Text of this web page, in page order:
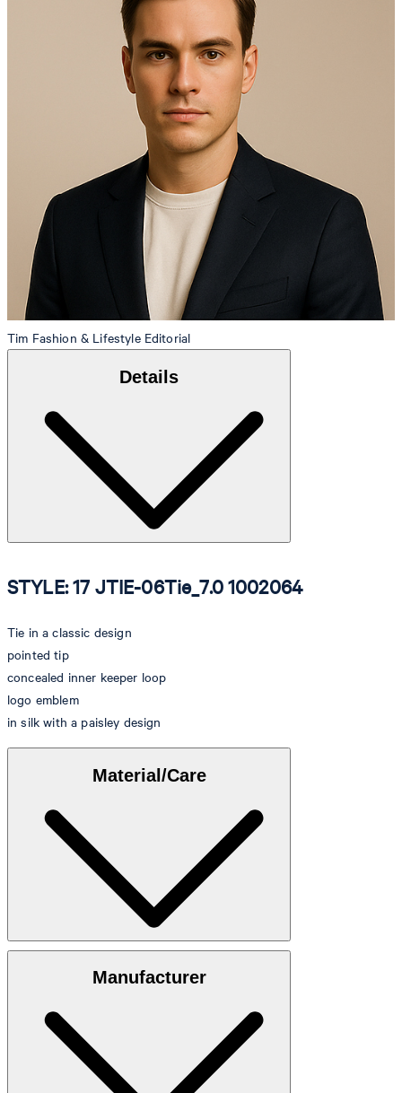
Tim Fashion & Lifestyle Editorial
Details
STYLE: 17 JTIE-06Tie_7.0 1002064
Tie in a classic design
pointed tip
concealed inner keeper loop
logo emblem
in silk with a paisley design
Material/Care
Manufacturer